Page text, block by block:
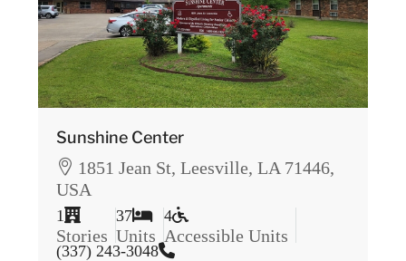
Sunshine Center
1851 Jean St, Leesville, LA 71446,
USA
1
Stories
37
Units
4
Accessible Units
(337) 243-3048